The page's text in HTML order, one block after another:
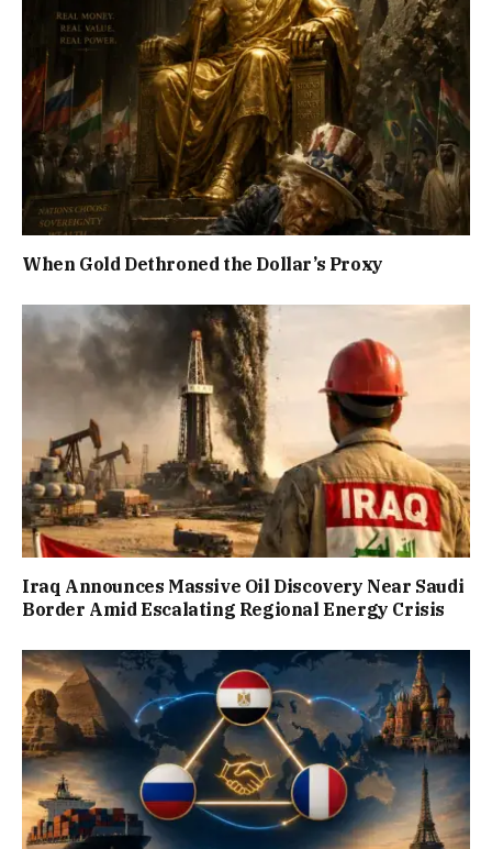
When Gold Dethroned the Dollar’s Proxy
Iraq Announces Massive Oil Discovery Near Saudi
Border Amid Escalating Regional Energy Crisis